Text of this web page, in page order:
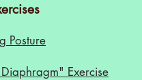
Exercise
Posture